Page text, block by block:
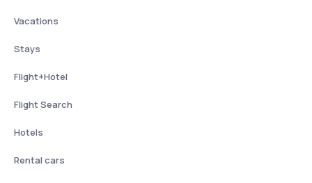
Vacations
Stays
Flight+Hotel
Flight Search
Hotels
Rental cars